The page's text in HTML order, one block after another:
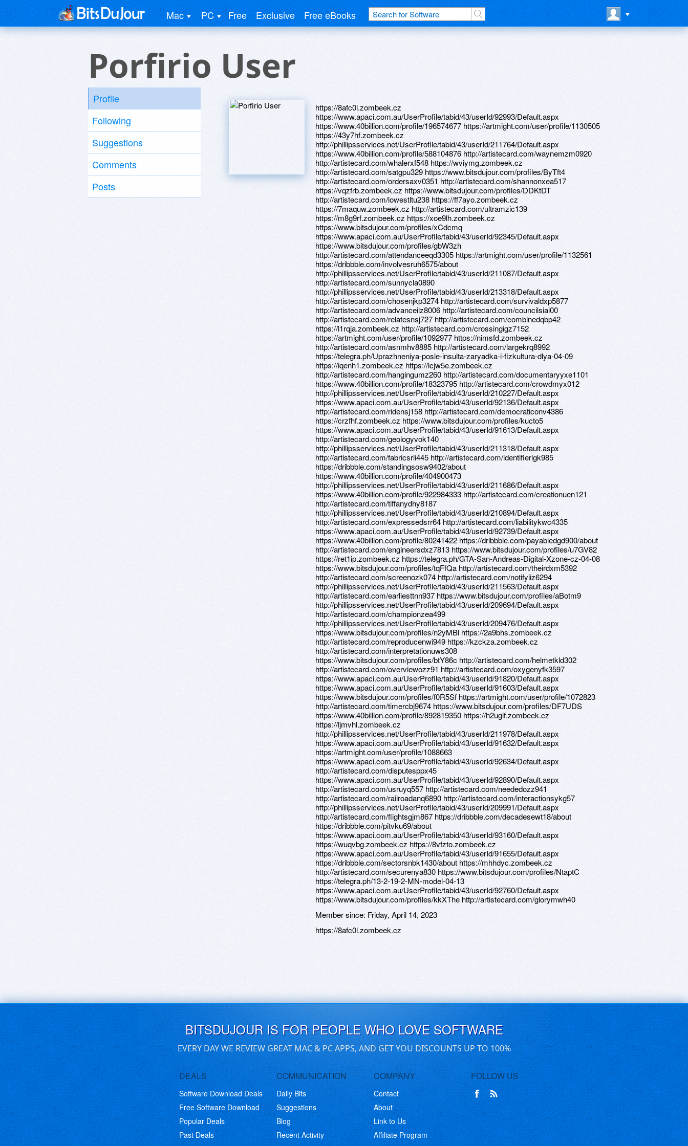
Mac PC Free Exclusive Free eBooks
Porfirio User
Profile
Following
Suggestions
Comments
Posts
https://8afc0l.zombeek.cz
https://www.apaci.com.au/UserProfile/tabid/43/userId/92993/Default.aspx
https://www.40billion.com/profile/196574677 https://artmight.com/user/profile/1130505
https://43y7hf.zombeek.cz
http://phillipsservices.net/UserProfile/tabid/43/userId/211764/Default.aspx
https://www.40billion.com/profile/588104876 http://artistecard.com/waynemzm0920
http://artistecard.com/whalerxf548 https://wviymg.zombeek.cz
http://artistecard.com/satgpu329 https://www.bitsdujour.com/profiles/ByTft4
http://artistecard.com/ordersaxv0351 http://artistecard.com/shannonxea517
https://vqzfrb.zombeek.cz https://www.bitsdujour.com/profiles/DDKtDT
http://artistecard.com/lowestltu238 https://ff7ayo.zombeek.cz
https://7maquw.zombeek.cz http://artistecard.com/ultramzic139
https://m8g9rf.zombeek.cz https://xoe9lh.zombeek.cz
https://www.bitsdujour.com/profiles/xCdcmq
https://www.apaci.com.au/UserProfile/tabid/43/userId/92345/Default.aspx
https://www.bitsdujour.com/profiles/gbW3zh
http://artistecard.com/attendanceeqd3305 https://artmight.com/user/profile/1132561
https://dribbble.com/involvesruh6575/about
http://phillipsservices.net/UserProfile/tabid/43/userId/211087/Default.aspx
http://artistecard.com/sunnycla0890
http://phillipsservices.net/UserProfile/tabid/43/userId/213318/Default.aspx
http://artistecard.com/chosenjkp3274 http://artistecard.com/survivaldxp5877
http://artistecard.com/advanceilz8006 http://artistecard.com/councilsiai00
http://artistecard.com/relatesnsj727 http://artistecard.com/combinedqbp42
https://l1rqja.zombeek.cz http://artistecard.com/crossingigz7152
https://artmight.com/user/profile/1092977 https://nimsfd.zombeek.cz
http://artistecard.com/asnmhv8885 http://artistecard.com/largekrq8992
https://telegra.ph/Uprazhneniya-posle-insulta-zaryadka-i-fizkultura-dlya-04-09
https://iqenh1.zombeek.cz https://lcjw5e.zombeek.cz
http://artistecard.com/hangingumz260 http://artistecard.com/documentaryyxe1101
https://www.40billion.com/profile/18323795 http://artistecard.com/crowdmyx012
http://phillipsservices.net/UserProfile/tabid/43/userId/210227/Default.aspx
https://www.apaci.com.au/UserProfile/tabid/43/userId/92136/Default.aspx
http://artistecard.com/ridensj158 http://artistecard.com/democraticonv4386
https://crzfhf.zombeek.cz https://www.bitsdujour.com/profiles/kucto5
https://www.apaci.com.au/UserProfile/tabid/43/userId/91613/Default.aspx
http://artistecard.com/geologyvok140
http://phillipsservices.net/UserProfile/tabid/43/userId/211318/Default.aspx
http://artistecard.com/fabricsrli445 http://artistecard.com/identifierlgk985
https://dribbble.com/standingsosw9402/about
https://www.40billion.com/profile/404900473
http://phillipsservices.net/UserProfile/tabid/43/userId/211686/Default.aspx
https://www.40billion.com/profile/922984333 http://artistecard.com/creationuen121
http://artistecard.com/tiffanydhy8187
http://phillipsservices.net/UserProfile/tabid/43/userId/210894/Default.aspx
http://artistecard.com/expressedsrr64 http://artistecard.com/liabilitykwc4335
https://www.apaci.com.au/UserProfile/tabid/43/userId/92739/Default.aspx
https://www.40billion.com/profile/80241422 https://dribbble.com/payabledgd900/about
http://artistecard.com/engineersdxz7813 https://www.bitsdujour.com/profiles/u7GV82
https://ret1ip.zombeek.cz https://telegra.ph/GTA-San-Andreas-Digital-Xzone-cz-04-08
https://www.bitsdujour.com/profiles/tqFfQa http://artistecard.com/theirdxm5392
http://artistecard.com/screenozk074 http://artistecard.com/notifyiiz6294
http://phillipsservices.net/UserProfile/tabid/43/userId/211563/Default.aspx
http://artistecard.com/earliesttnn937 https://www.bitsdujour.com/profiles/aBotm9
http://phillipsservices.net/UserProfile/tabid/43/userId/209694/Default.aspx
http://artistecard.com/championzea499
http://phillipsservices.net/UserProfile/tabid/43/userId/209476/Default.aspx
https://www.bitsdujour.com/profiles/n2yMBl https://2a9bhs.zombeek.cz
http://artistecard.com/reproducenwi949 https://kzckza.zombeek.cz
http://artistecard.com/interpretationuws308
https://www.bitsdujour.com/profiles/btY86c http://artistecard.com/helmetkld302
http://artistecard.com/overviewozz91 http://artistecard.com/oxygenyfk3597
https://www.apaci.com.au/UserProfile/tabid/43/userId/91820/Default.aspx
https://www.apaci.com.au/UserProfile/tabid/43/userId/91603/Default.aspx
https://www.bitsdujour.com/profiles/f0R5Sf https://artmight.com/user/profile/1072823
http://artistecard.com/timercbj9674 https://www.bitsdujour.com/profiles/DF7UDS
https://www.40billion.com/profile/892819350 https://h2ugif.zombeek.cz
https://ljmvhl.zombeek.cz
http://phillipsservices.net/UserProfile/tabid/43/userId/211978/Default.aspx
https://www.apaci.com.au/UserProfile/tabid/43/userId/91632/Default.aspx
https://artmight.com/user/profile/1088663
https://www.apaci.com.au/UserProfile/tabid/43/userId/92634/Default.aspx
http://artistecard.com/disputesppx45
https://www.apaci.com.au/UserProfile/tabid/43/userId/92890/Default.aspx
http://artistecard.com/usruyq557 http://artistecard.com/neededozz941
http://artistecard.com/railroadanq6890 http://artistecard.com/interactionsykg57
http://phillipsservices.net/UserProfile/tabid/43/userId/209991/Default.aspx
http://artistecard.com/flightsgjm867 https://dribbble.com/decadesewt18/about
https://dribbble.com/pitvku69/about
https://www.apaci.com.au/UserProfile/tabid/43/userId/93160/Default.aspx
https://wuqvbg.zombeek.cz https://8vfzto.zombeek.cz
https://www.apaci.com.au/UserProfile/tabid/43/userId/91655/Default.aspx
https://dribbble.com/sectorsnbk1430/about https://mhhdyc.zombeek.cz
http://artistecard.com/securenya830 https://www.bitsdujour.com/profiles/NtaptC
https://telegra.ph/13-2-19-2-MN-model-04-13
https://www.apaci.com.au/UserProfile/tabid/43/userId/92760/Default.aspx
https://www.bitsdujour.com/profiles/kkXThe http://artistecard.com/glorymwh40
Member since: Friday, April 14, 2023
https://8afc0l.zombeek.cz
BITSDUJOUR IS FOR PEOPLE WHO LOVE SOFTWARE
EVERY DAY WE REVIEW GREAT MAC & PC APPS, AND GET YOU DISCOUNTS UP TO 100%
DEALS
Software Download Deals
Free Software Download
Popular Deals
Past Deals
COMMUNICATION
Daily Bits
Suggestions
Blog
Recent Activity
COMPANY
Contact
About
Link to Us
Affiliate Program
FOLLOW US